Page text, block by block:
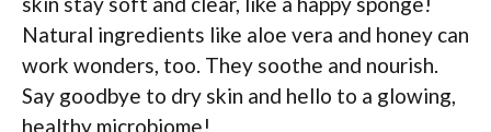
Natural ingredients like aloe vera and honey can
work wonders, too. They soothe and nourish.
Say goodbye to dry skin and hello to a glowing,
healthy microbiome!